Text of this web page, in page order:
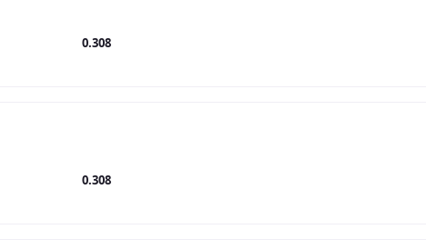
0.308
0.308